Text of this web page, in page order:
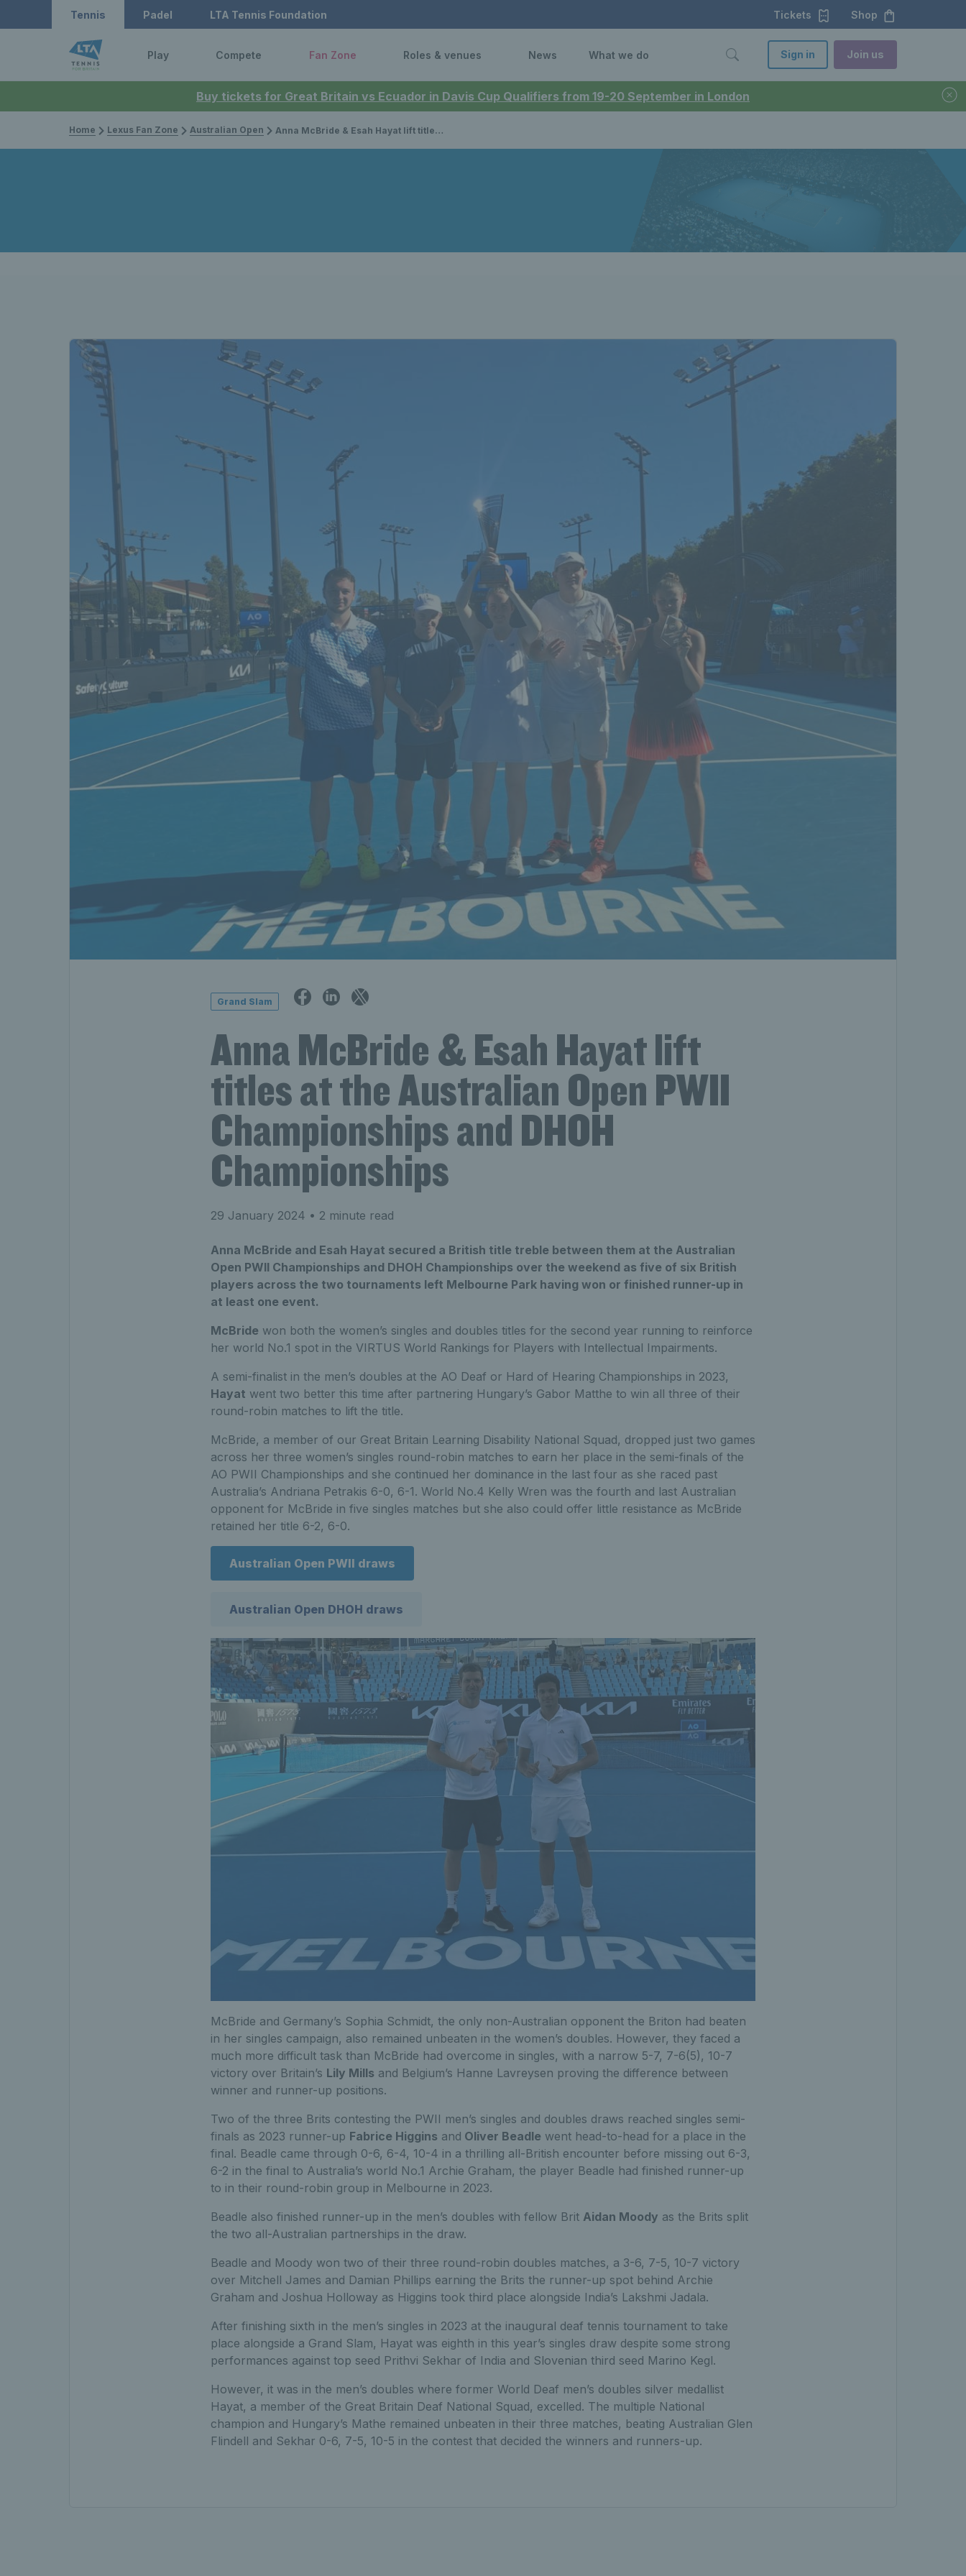
Buy tickets for Great Britain vs Ecuador in Davis Cup Qualifiers from 19-20 September in London
Tennis Padel LTA Tennis Foundation Tickets Shop
Play Compete Fan Zone Roles & venues News What we do Sign in Join us
Home Lexus Fan Zone Australian Open Anna McBride & Esah Hayat lift titles at the Australian Open PWII Championships and DHOH Championships
Grand Slam
Anna McBride & Esah Hayat lift
titles at the Australian Open PWII
Championships and DHOH
Championships
29 January 2024 • 2 minute read
Anna McBride and Esah Hayat secured a British title treble between them at the Australian
Open PWII Championships and DHOH Championships over the weekend as five of six British
players across the two tournaments left Melbourne Park having won or finished runner-up in
at least one event.
McBride won both the women’s singles and doubles titles for the second year running to reinforce
her world No.1 spot in the VIRTUS World Rankings for Players with Intellectual Impairments.
A semi-finalist in the men’s doubles at the AO Deaf or Hard of Hearing Championships in 2023,
Hayat went two better this time after partnering Hungary’s Gabor Matthe to win all three of their
round-robin matches to lift the title.
McBride, a member of our Great Britain Learning Disability National Squad, dropped just two games
across her three women’s singles round-robin matches to earn her place in the semi-finals of the
AO PWII Championships and she continued her dominance in the last four as she raced past
Australia’s Andriana Petrakis 6-0, 6-1. World No.4 Kelly Wren was the fourth and last Australian
opponent for McBride in five singles matches but she also could offer little resistance as McBride
retained her title 6-2, 6-0.
Australian Open PWII draws
Australian Open DHOH draws
McBride and Germany’s Sophia Schmidt, the only non-Australian opponent the Briton had beaten
in her singles campaign, also remained unbeaten in the women’s doubles. However, they faced a
much more difficult task than McBride had overcome in singles, with a narrow 5-7, 7-6(5), 10-7
victory over Britain’s Lily Mills and Belgium’s Hanne Lavreysen proving the difference between
winner and runner-up positions.
Two of the three Brits contesting the PWII men’s singles and doubles draws reached singles semi-
finals as 2023 runner-up Fabrice Higgins and Oliver Beadle went head-to-head for a place in the
final. Beadle came through 0-6, 6-4, 10-4 in a thrilling all-British encounter before missing out 6-3,
6-2 in the final to Australia’s world No.1 Archie Graham, the player Beadle had finished runner-up
to in their round-robin group in Melbourne in 2023.
Beadle also finished runner-up in the men’s doubles with fellow Brit Aidan Moody as the Brits split
the two all-Australian partnerships in the draw.
Beadle and Moody won two of their three round-robin doubles matches, a 3-6, 7-5, 10-7 victory
over Mitchell James and Damian Phillips earning the Brits the runner-up spot behind Archie
Graham and Joshua Holloway as Higgins took third place alongside India’s Lakshmi Jadala.
After finishing sixth in the men’s singles in 2023 at the inaugural deaf tennis tournament to take
place alongside a Grand Slam, Hayat was eighth in this year’s singles draw despite some strong
performances against top seed Prithvi Sekhar of India and Slovenian third seed Marino Kegl.
However, it was in the men’s doubles where former World Deaf men’s doubles silver medallist
Hayat, a member of the Great Britain Deaf National Squad, excelled. The multiple National
champion and Hungary’s Mathe remained unbeaten in their three matches, beating Australian Glen
Flindell and Sekhar 0-6, 7-5, 10-5 in the contest that decided the winners and runners-up.